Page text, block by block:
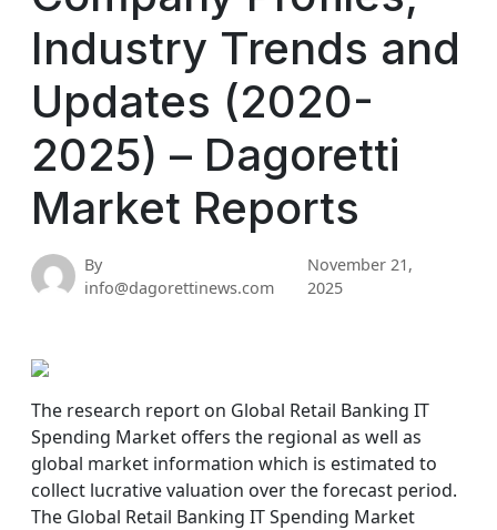
Industry Trends and
Updates (2020-
2025) – Dagoretti
Market Reports
By
info@dagorettinews.com
November 21,
2025
The research report on Global Retail Banking IT
Spending Market offers the regional as well as
global market information which is estimated to
collect lucrative valuation over the forecast period.
The Global Retail Banking IT Spending Market